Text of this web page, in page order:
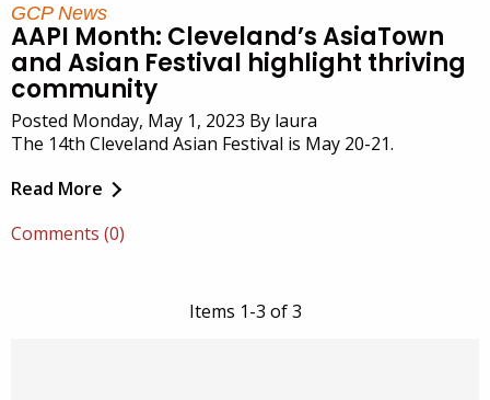
GCP News
AAPI Month: Cleveland’s AsiaTown
and Asian Festival highlight thriving
community
Posted Monday, May 1, 2023 By laura
The 14th Cleveland Asian Festival is May 20-21.
Read More
Comments (0)
Items 1-3 of 3